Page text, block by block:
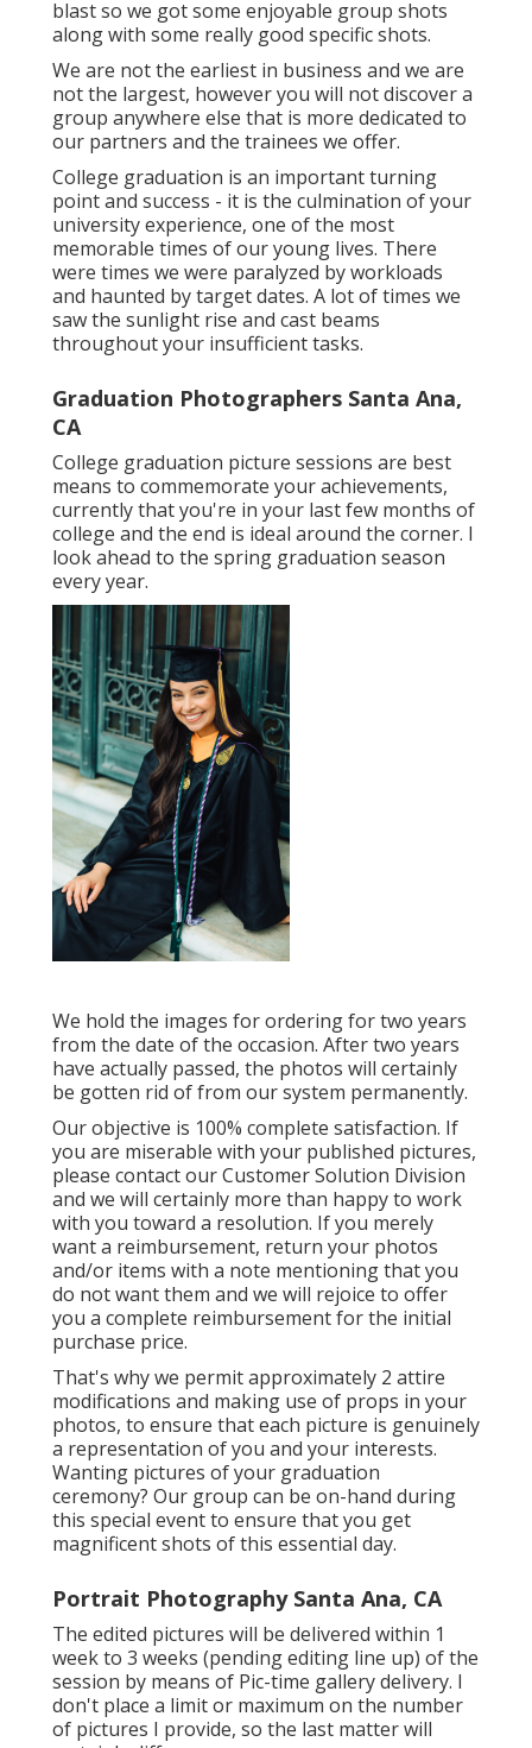
blast so we got some enjoyable group shots
along with some really good specific shots.
We are not the earliest in business and we are
not the largest, however you will not discover a
group anywhere else that is more dedicated to
our partners and the trainees we offer.
College graduation is an important turning
point and success - it is the culmination of your
university experience, one of the most
memorable times of our young lives. There
were times we were paralyzed by workloads
and haunted by target dates. A lot of times we
saw the sunlight rise and cast beams
throughout your insufficient tasks.
Graduation Photographers Santa Ana,
CA
College graduation picture sessions are best
means to commemorate your achievements,
currently that you're in your last few months of
college and the end is ideal around the corner. I
look ahead to the spring graduation season
every year.
We hold the images for ordering for two years
from the date of the occasion. After two years
have actually passed, the photos will certainly
be gotten rid of from our system permanently.
Our objective is 100% complete satisfaction. If
you are miserable with your published pictures,
please contact our Customer Solution Division
and we will certainly more than happy to work
with you toward a resolution. If you merely
want a reimbursement, return your photos
and/or items with a note mentioning that you
do not want them and we will rejoice to offer
you a complete reimbursement for the initial
purchase price.
That's why we permit approximately 2 attire
modifications and making use of props in your
photos, to ensure that each picture is genuinely
a representation of you and your interests.
Wanting pictures of your graduation
ceremony? Our group can be on-hand during
this special event to ensure that you get
magnificent shots of this essential day.
Portrait Photography Santa Ana, CA
The edited pictures will be delivered within 1
week to 3 weeks (pending editing line up) of the
session by means of Pic-time gallery delivery. I
don't place a limit or maximum on the number
of pictures I provide, so the last matter will